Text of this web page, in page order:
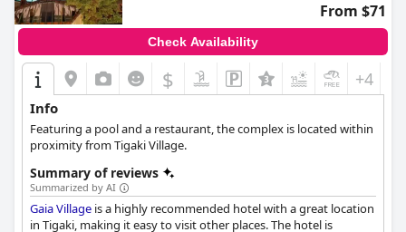
From $71
Check Availability
$ +4
Info
Featuring a pool and a restaurant, the complex is located within
proximity from Tigaki Village.
Summary of reviews
Summarized by AI
Gaia Village is a highly recommended hotel with a great location
in Tigaki, making it easy to visit other places. The hotel is